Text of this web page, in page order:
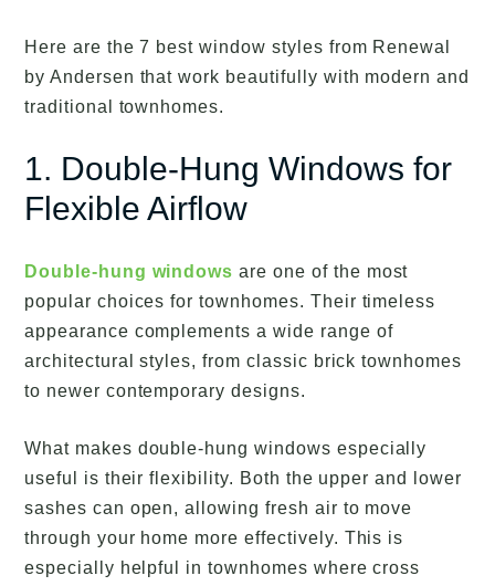
Here are the 7 best window styles from Renewal
by Andersen that work beautifully with modern and
traditional townhomes.
1. Double-Hung Windows for
Flexible Airflow
Double-hung windows are one of the most
popular choices for townhomes. Their timeless
appearance complements a wide range of
architectural styles, from classic brick townhomes
to newer contemporary designs.
What makes double-hung windows especially
useful is their flexibility. Both the upper and lower
sashes can open, allowing fresh air to move
through your home more effectively. This is
especially helpful in townhomes where cross